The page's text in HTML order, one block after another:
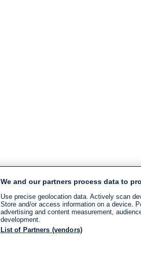
We and our partners process data to
Use precise geolocation data. Actively scan
Store and/or access information on a device.
advertising and content measurement,
development.
List of Partners (vendors)